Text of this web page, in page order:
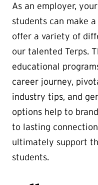
As an employer,
students can make
offer a variety of
our talented Terps.
educational
career journey,
industry tips, and
options help to
to lasting
ultimately support
students.